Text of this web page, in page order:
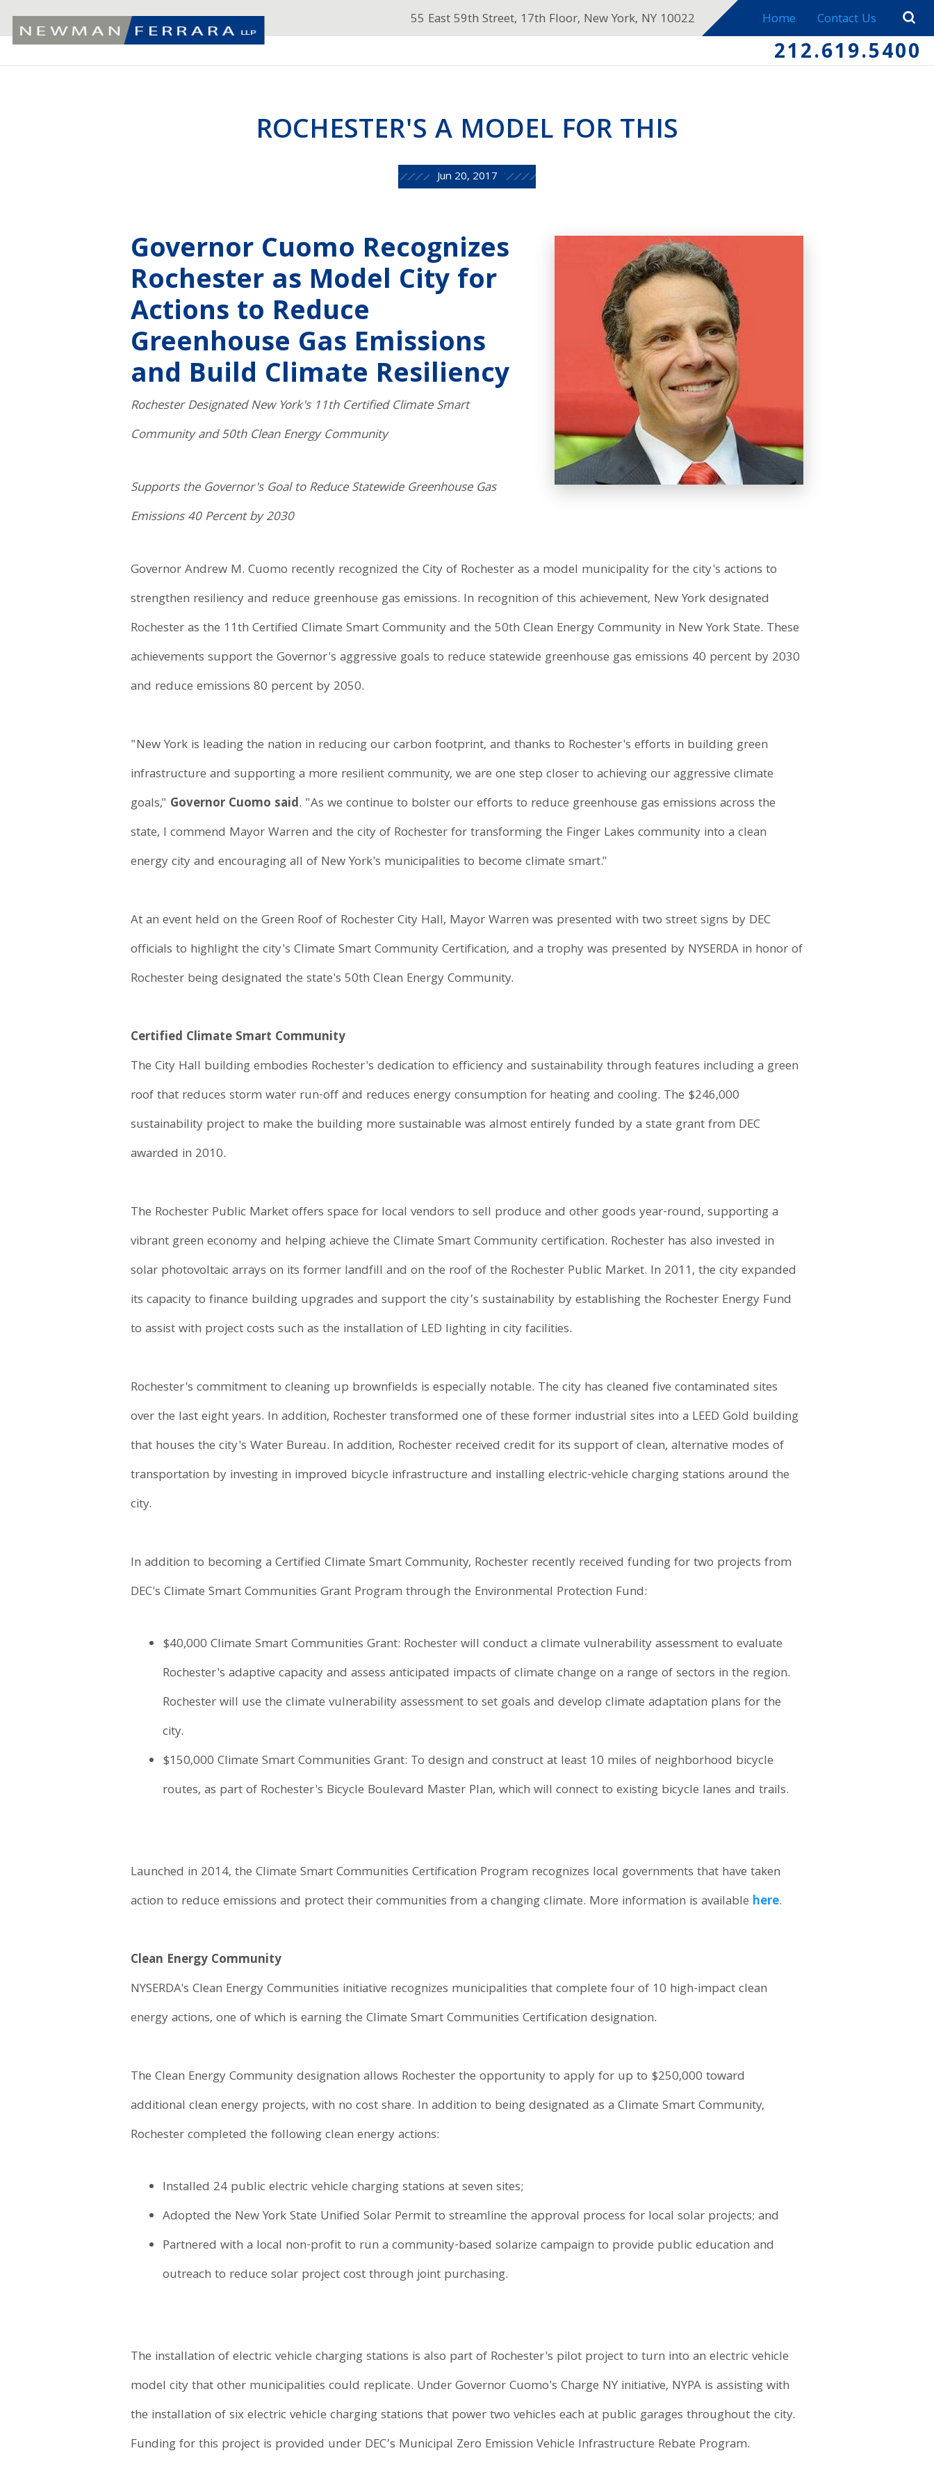
55 East 59th Street, 17th Floor, New York, NY 10022 Home Contact Us
212.619.5400
ROCHESTER'S A MODEL FOR THIS
Jun 20, 2017
Governor Cuomo Recognizes
Rochester as Model City for
Actions to Reduce
Greenhouse Gas Emissions
and Build Climate Resiliency
Rochester Designated New York's 11th Certified Climate Smart
Community and 50th Clean Energy Community
Supports the Governor's Goal to Reduce Statewide Greenhouse Gas
Emissions 40 Percent by 2030
Governor Andrew M. Cuomo recently recognized the City of Rochester as a model municipality for the city's actions to
strengthen resiliency and reduce greenhouse gas emissions. In recognition of this achievement, New York designated
Rochester as the 11th Certified Climate Smart Community and the 50th Clean Energy Community in New York State. These
achievements support the Governor's aggressive goals to reduce statewide greenhouse gas emissions 40 percent by 2030
and reduce emissions 80 percent by 2050.
"New York is leading the nation in reducing our carbon footprint, and thanks to Rochester's efforts in building green
infrastructure and supporting a more resilient community, we are one step closer to achieving our aggressive climate
goals," Governor Cuomo said. "As we continue to bolster our efforts to reduce greenhouse gas emissions across the
state, I commend Mayor Warren and the city of Rochester for transforming the Finger Lakes community into a clean
energy city and encouraging all of New York's municipalities to become climate smart."
At an event held on the Green Roof of Rochester City Hall, Mayor Warren was presented with two street signs by DEC
officials to highlight the city's Climate Smart Community Certification, and a trophy was presented by NYSERDA in honor of
Rochester being designated the state's 50th Clean Energy Community.
Certified Climate Smart Community
The City Hall building embodies Rochester's dedication to efficiency and sustainability through features including a green
roof that reduces storm water run-off and reduces energy consumption for heating and cooling. The $246,000
sustainability project to make the building more sustainable was almost entirely funded by a state grant from DEC
awarded in 2010.
The Rochester Public Market offers space for local vendors to sell produce and other goods year-round, supporting a
vibrant green economy and helping achieve the Climate Smart Community certification. Rochester has also invested in
solar photovoltaic arrays on its former landfill and on the roof of the Rochester Public Market. In 2011, the city expanded
its capacity to finance building upgrades and support the city’s sustainability by establishing the Rochester Energy Fund
to assist with project costs such as the installation of LED lighting in city facilities.
Rochester's commitment to cleaning up brownfields is especially notable. The city has cleaned five contaminated sites
over the last eight years. In addition, Rochester transformed one of these former industrial sites into a LEED Gold building
that houses the city's Water Bureau. In addition, Rochester received credit for its support of clean, alternative modes of
transportation by investing in improved bicycle infrastructure and installing electric-vehicle charging stations around the
city.
In addition to becoming a Certified Climate Smart Community, Rochester recently received funding for two projects from
DEC's Climate Smart Communities Grant Program through the Environmental Protection Fund:
$40,000 Climate Smart Communities Grant: Rochester will conduct a climate vulnerability assessment to evaluate
Rochester's adaptive capacity and assess anticipated impacts of climate change on a range of sectors in the region.
Rochester will use the climate vulnerability assessment to set goals and develop climate adaptation plans for the
city.
$150,000 Climate Smart Communities Grant: To design and construct at least 10 miles of neighborhood bicycle
routes, as part of Rochester's Bicycle Boulevard Master Plan, which will connect to existing bicycle lanes and trails.
Launched in 2014, the Climate Smart Communities Certification Program recognizes local governments that have taken
action to reduce emissions and protect their communities from a changing climate. More information is available here.
Clean Energy Community
NYSERDA's Clean Energy Communities initiative recognizes municipalities that complete four of 10 high-impact clean
energy actions, one of which is earning the Climate Smart Communities Certification designation.
The Clean Energy Community designation allows Rochester the opportunity to apply for up to $250,000 toward
additional clean energy projects, with no cost share. In addition to being designated as a Climate Smart Community,
Rochester completed the following clean energy actions:
Installed 24 public electric vehicle charging stations at seven sites;
Adopted the New York State Unified Solar Permit to streamline the approval process for local solar projects; and
Partnered with a local non-profit to run a community-based solarize campaign to provide public education and
outreach to reduce solar project cost through joint purchasing.
The installation of electric vehicle charging stations is also part of Rochester's pilot project to turn into an electric vehicle
model city that other municipalities could replicate. Under Governor Cuomo's Charge NY initiative, NYPA is assisting with
the installation of six electric vehicle charging stations that power two vehicles each at public garages throughout the city.
Funding for this project is provided under DEC’s Municipal Zero Emission Vehicle Infrastructure Rebate Program.